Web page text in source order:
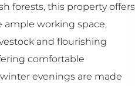
forests, this property offers
ample working space,
and flourishing
comfortable
evenings are made